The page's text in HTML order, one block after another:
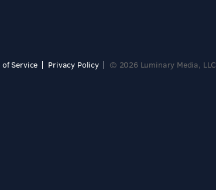
of Service Privacy Policy © 2026 Luminary Media, LLC